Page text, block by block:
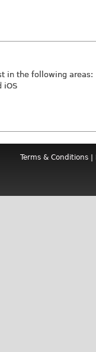
in the following areas:
iOS
Terms & Conditions|